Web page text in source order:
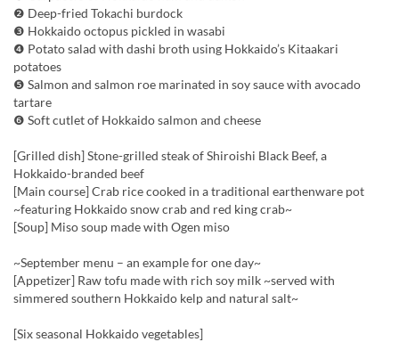
❷ Deep-fried Tokachi burdock
❸ Hokkaido octopus pickled in wasabi
❹ Potato salad with dashi broth using Hokkaido’s Kitaakari
potatoes
❺ Salmon and salmon roe marinated in soy sauce with avocado
tartare
❻ Soft cutlet of Hokkaido salmon and cheese
[Grilled dish] Stone-grilled steak of Shiroishi Black Beef, a
Hokkaido-branded beef
[Main course] Crab rice cooked in a traditional earthenware pot
~featuring Hokkaido snow crab and red king crab~
[Soup] Miso soup made with Ogen miso
~September menu – an example for one day~
[Appetizer] Raw tofu made with rich soy milk ~served with
simmered southern Hokkaido kelp and natural salt~
[Six seasonal Hokkaido vegetables]